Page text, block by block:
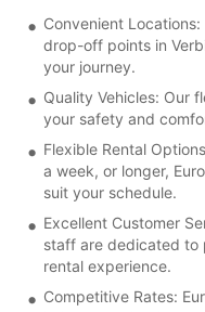
Convenient
drop-off points in
your journey.
Quality Vehicles: Our
your safety and
Flexible Rental
a week, or longer,
suit your schedule.
Excellent Customer
staff are dedicated to
rental experience.
Competitive Rates: